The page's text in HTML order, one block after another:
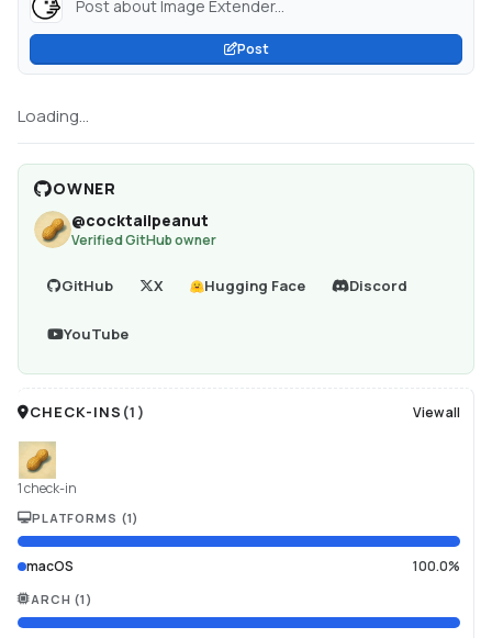
Post about Image Extender...
Post
Loading...
OWNER
@cocktailpeanut
Verified GitHub owner
GitHub X Hugging Face Discord
YouTube
CHECK-INS (1 ) View all
1 check-in
PLATFORMS (1)
macOS 100.0%
ARCH (1 )